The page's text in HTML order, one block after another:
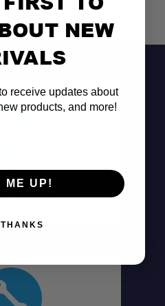
See It?
871-0569
NEW
receive updates about
products, and more!
ME UP!